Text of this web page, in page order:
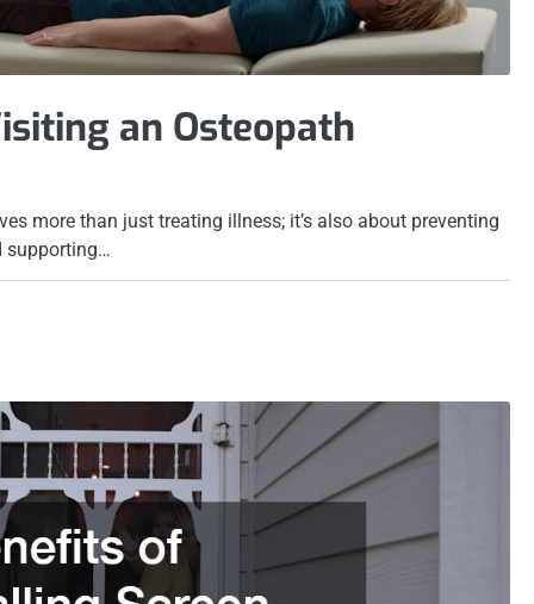
an Osteopath
more than just treating illness; it’s also about preventing
supporting…